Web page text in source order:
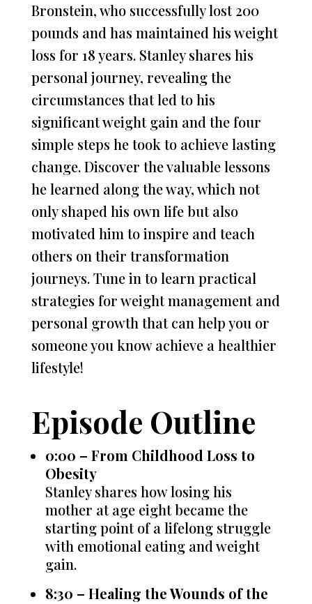
Bronstein, who successfully lost 200
pounds and has maintained his weight
loss for 18 years. Stanley shares his
personal journey, revealing the
circumstances that led to his
significant weight gain and the four
simple steps he took to achieve lasting
change. Discover the valuable lessons
he learned along the way, which not
only shaped his own life but also
motivated him to inspire and teach
others on their transformation
journeys. Tune in to learn practical
strategies for weight management and
personal growth that can help you or
someone you know achieve a healthier
lifestyle!
Episode Outline
0:00 – From Childhood Loss to
Obesity
Stanley shares how losing his
mother at age eight became the
starting point of a lifelong struggle
with emotional eating and weight
gain.
8:30 – Healing the Wounds of the